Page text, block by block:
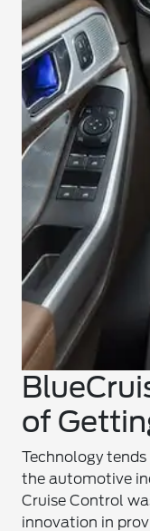
of
Technology
the automotive
Cruise Control
innovation in